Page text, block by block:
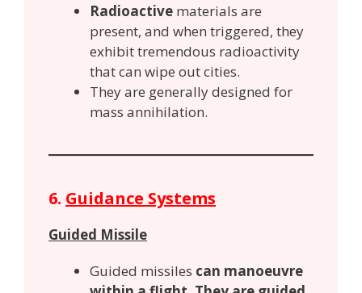
Radioactive materials are
present, and when triggered, they
exhibit tremendous radioactivity
that can wipe out cities.
They are generally designed for
mass annihilation.
6. Guidance Systems
Guided Missile
Guided missiles can manoeuvre